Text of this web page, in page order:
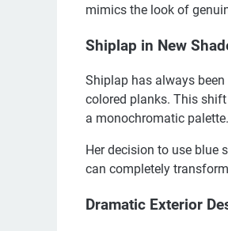
mimics the look of
Shiplap in New
Shiplap has always
colored planks. This
a monochromatic palette.
Her decision to use blue
can completely
Dramatic Exterior